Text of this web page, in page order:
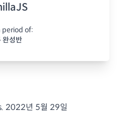
period of:
완성반
2022년 5월 29일